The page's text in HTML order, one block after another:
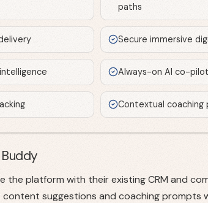
paths
Secure immersive
Always-on AI co-
Contextual coaching
the platform with their existing CRM and
suggestions and coaching prompts